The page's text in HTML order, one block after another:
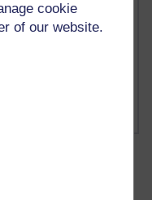
cookie
of our website.